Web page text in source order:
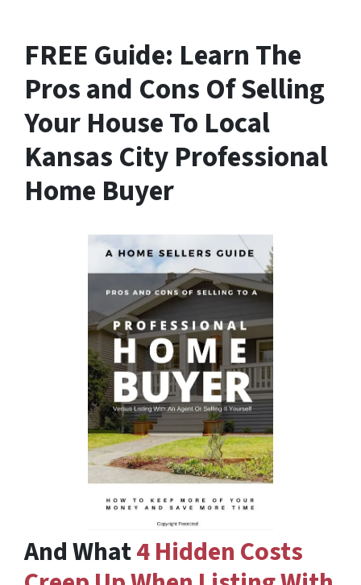
FREE Guide: Learn The
Pros and Cons Of Selling
Your HouseTo Local
Kansas City Professional
Home Buyer
And What4 Hidden Costs